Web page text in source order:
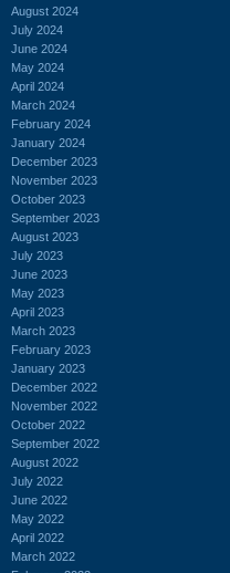
August 2024
July 2024
June 2024
May 2024
April 2024
March 2024
February 2024
January 2024
December 2023
November 2023
October 2023
September 2023
August 2023
July 2023
June 2023
May 2023
April 2023
March 2023
February 2023
January 2023
December 2022
November 2022
October 2022
September 2022
August 2022
July 2022
June 2022
May 2022
April 2022
March 2022